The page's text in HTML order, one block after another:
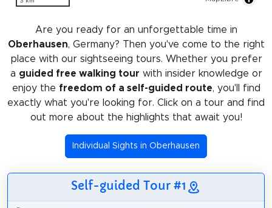
Are you ready for an unforgettable time in
Oberhausen, Germany? Then you've come to the right
place with our sightseeing tours. Whether you prefer
a guided free walking tour with insider knowledge or
enjoy the freedom of a self-guided route, you'll find
exactly what you're looking for. Click on a tour and find
out more about the highlights that await you!
Individual Sights in Oberhausen
Self-guided Tour #1